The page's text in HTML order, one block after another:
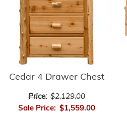
Cedar 4 Drawer Chest
Price: $2,129.00
Sale Price: $1,559.00